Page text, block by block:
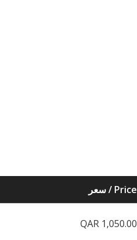
سعر / Price
QAR 1,050.00